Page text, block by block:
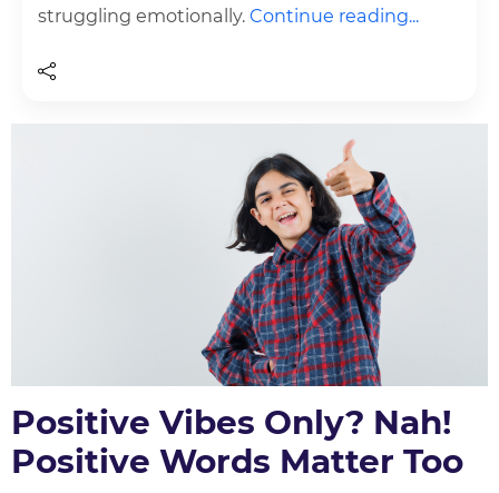
struggling emotionally. Continue reading...
Positive Vibes Only? Nah!
Positive Words Matter Too